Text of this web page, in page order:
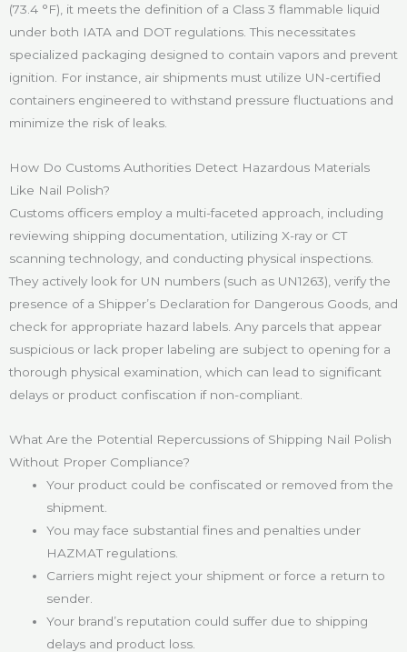
(73.4 °F), it meets the definition of a Class 3 flammable liquid
under both IATA and DOT regulations. This necessitates
specialized packaging designed to contain vapors and prevent
ignition. For instance, air shipments must utilize UN-certified
containers engineered to withstand pressure fluctuations and
minimize the risk of leaks.
How Do Customs Authorities Detect Hazardous Materials
Like Nail Polish?
Customs officers employ a multi-faceted approach, including
reviewing shipping documentation, utilizing X-ray or CT
scanning technology, and conducting physical inspections.
They actively look for UN numbers (such as UN1263), verify the
presence of a Shipper’s Declaration for Dangerous Goods, and
check for appropriate hazard labels. Any parcels that appear
suspicious or lack proper labeling are subject to opening for a
thorough physical examination, which can lead to significant
delays or product confiscation if non-compliant.
What Are the Potential Repercussions of Shipping Nail Polish
Without Proper Compliance?
Your product could be confiscated or removed from the
shipment.
You may face substantial fines and penalties under
HAZMAT regulations.
Carriers might reject your shipment or force a return to
sender.
Your brand’s reputation could suffer due to shipping
delays and product loss.